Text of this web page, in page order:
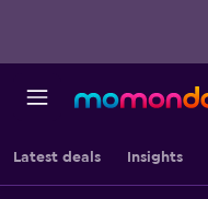
Latest deals Insights